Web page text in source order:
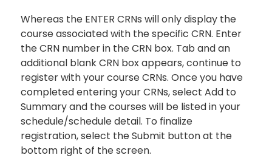
Whereas the ENTER CRNs will only display the
course associated with the specific CRN. Enter
the CRN number in the CRN box. Tab and an
additional blank CRN box appears, continue to
register with your course CRNs. Once you have
completed entering your CRNs, select Add to
Summary and the courses will be listed in your
schedule/schedule detail. To finalize
registration, select the Submit button at the
bottom right of the screen.